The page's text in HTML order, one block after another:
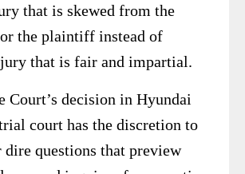
that is skewed from the
the plaintiff instead of
that is fair and impartial.
Court’s decision in Hyundai
court has the discretion to
questions that preview